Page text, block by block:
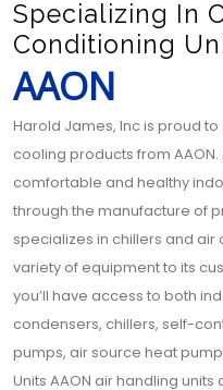
AAON
Specializing In
Conditioning
Harold James, Inc is proud
cooling products from
comfortable and healthy
through the manufacture of
specializes in chillers and air
variety of equipment to its
you’ll have access to both
condensers, chillers, self-
pumps, air source heat
Units AAON air handling